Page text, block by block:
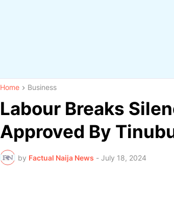
Home Business
Labour Breaks
Approved By
by Factual Naija News - July 18, 2024